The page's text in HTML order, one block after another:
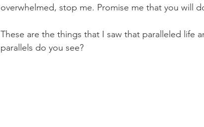
overwhelmed, stop me. Promise me that you will
These are the things that I saw that paralleled life
parallels do you see?